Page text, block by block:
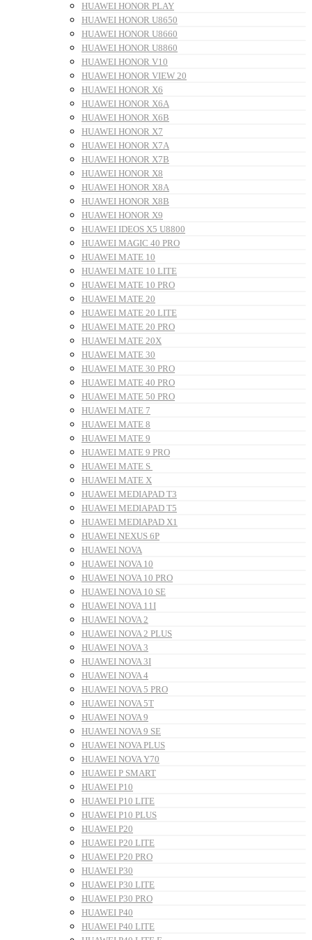
HUAWEI HONOR PLAY
HUAWEI HONOR U8650
HUAWEI HONOR U8660
HUAWEI HONOR U8860
HUAWEI HONOR V10
HUAWEI HONOR VIEW 20
HUAWEI HONOR X6
HUAWEI HONOR X6A
HUAWEI HONOR X6B
HUAWEI HONOR X7
HUAWEI HONOR X7A
HUAWEI HONOR X7B
HUAWEI HONOR X8
HUAWEI HONOR X8A
HUAWEI HONOR X8B
HUAWEI HONOR X9
HUAWEI IDEOS X5 U8800
HUAWEI MAGIC 40 PRO
HUAWEI MATE 10
HUAWEI MATE 10 LITE
HUAWEI MATE 10 PRO
HUAWEI MATE 20
HUAWEI MATE 20 LITE
HUAWEI MATE 20 PRO
HUAWEI MATE 20X
HUAWEI MATE 30
HUAWEI MATE 30 PRO
HUAWEI MATE 40 PRO
HUAWEI MATE 50 PRO
HUAWEI MATE 7
HUAWEI MATE 8
HUAWEI MATE 9
HUAWEI MATE 9 PRO
HUAWEI MATE S
HUAWEI MATE X
HUAWEI MEDIAPAD T3
HUAWEI MEDIAPAD T5
HUAWEI MEDIAPAD X1
HUAWEI NEXUS 6P
HUAWEI NOVA
HUAWEI NOVA 10
HUAWEI NOVA 10 PRO
HUAWEI NOVA 10 SE
HUAWEI NOVA 11I
HUAWEI NOVA 2
HUAWEI NOVA 2 PLUS
HUAWEI NOVA 3
HUAWEI NOVA 3I
HUAWEI NOVA 4
HUAWEI NOVA 5 PRO
HUAWEI NOVA 5T
HUAWEI NOVA 9
HUAWEI NOVA 9 SE
HUAWEI NOVA PLUS
HUAWEI NOVA Y70
HUAWEI P SMART
HUAWEI P10
HUAWEI P10 LITE
HUAWEI P10 PLUS
HUAWEI P20
HUAWEI P20 LITE
HUAWEI P20 PRO
HUAWEI P30
HUAWEI P30 LITE
HUAWEI P30 PRO
HUAWEI P40
HUAWEI P40 LITE